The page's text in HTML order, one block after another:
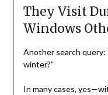
They Visit
Windows
Another search
winter?”
In many cases,